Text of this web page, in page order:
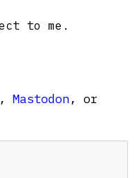
to me.
, Mastodon, or